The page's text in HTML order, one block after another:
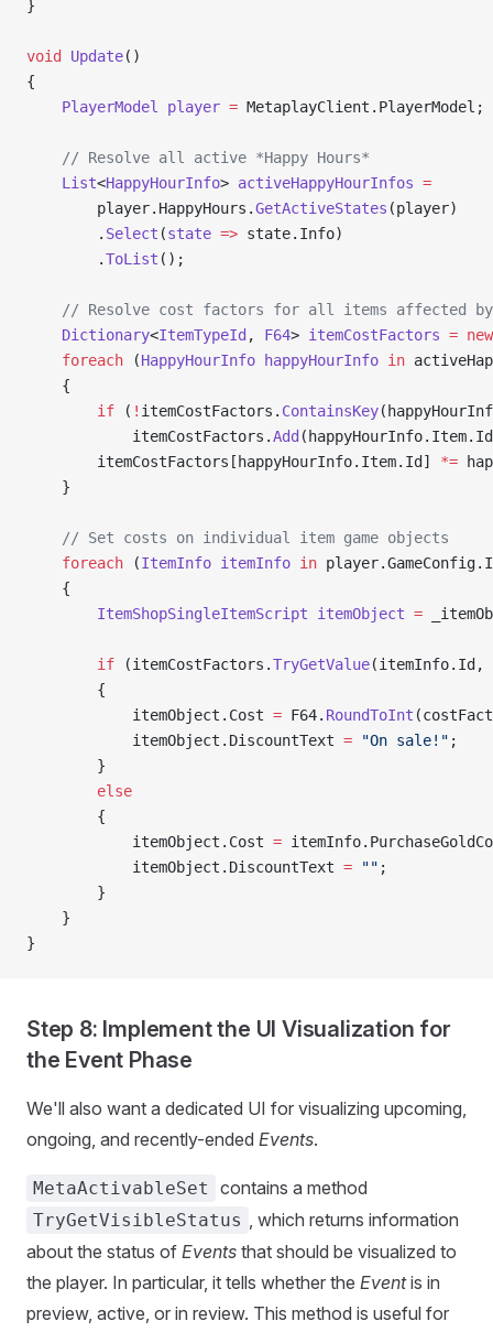
}
void Update()
{
    PlayerModel
player = MetaplayClient.PlayerModel;
    // Resolve all active *Happy Hours*
    List
<HappyHourInfo> activeHappyHourInfos =
        player.HappyHours.
GetActiveStates (player)
        .
Select (state => state.Info)
        .
ToList ();
// Resolve cost factors for all items affected
    Dictionary
<ItemTypeId , F64> itemCostFactors = new
    foreach
(HappyHourInfo happyHourInfo in
    {
        if
( ! itemCostFactors. ContainsKey
            itemCostFactors.
Add
        itemCostFactors[happyHourInfo.Item.Id]
*=
    }
    // Set costs on individual item game objects
    foreach
(ItemInfo itemInfo in
    {
        ItemShopSingleItemScript
itemObject =
        if
(itemCostFactors.TryGetValue(itemInfo.Id,
        {
            itemObject.Cost
= F64. RoundToInt
            itemObject.DiscountText
= "On sale!" ;
        }
        else
        {
            itemObject.Cost
=
            itemObject.DiscountText
= "" ;
        }
    }
}
Step 8: Implement the UI Visualization for
the Event Phase
We'll also want a dedicated UI for visualizing upcoming,
ongoing, and recently-ended Events.
MetaActivableSet contains a method
TryGetVisibleStatus , which returns information
about the status of Events that should be visualized to
the player. In particular, it tells whether the Eventis in
preview, active, or in review. This method is useful for